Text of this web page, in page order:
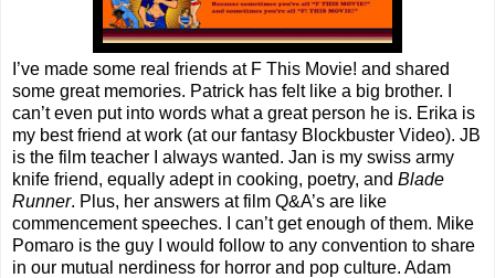
I’ve made some real friends at F This Movie! and shared
some great memories. Patrick has felt like a big brother. I
can’t even put into words what a great person he is. Erika is
my best friend at work (at our fantasy Blockbuster Video). JB
is the film teacher I always wanted. Jan is my swiss army
knife friend, equally adept in cooking, poetry, and Blade
Runner. Plus, her answers at film Q&A’s are like
commencement speeches. I can’t get enough of them. Mike
Pomaro is the guy I would follow to any convention to share
in our mutual nerdiness for horror and pop culture. Adam